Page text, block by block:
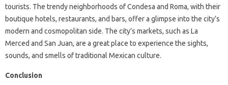
tourists. The trendy neighborhoods of Condesa and Roma, with their
boutique hotels, restaurants, and bars, offer a glimpse into the city’s
modern and cosmopolitan side. The city’s markets, such as La
Merced and San Juan, are a great place to experience the sights,
sounds, and smells of traditional Mexican culture.
Conclusion